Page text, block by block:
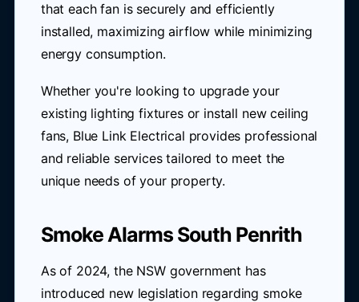
that each fan is securely and efficiently
installed, maximizing airflow while minimizing
energy consumption.
Whether you're looking to upgrade your
existing lighting fixtures or install new ceiling
fans, Blue Link Electrical provides professional
and reliable services tailored to meet the
unique needs of your property.
Smoke Alarms South Penrith
As of 2024, the NSW government has
introduced new legislation regarding smoke